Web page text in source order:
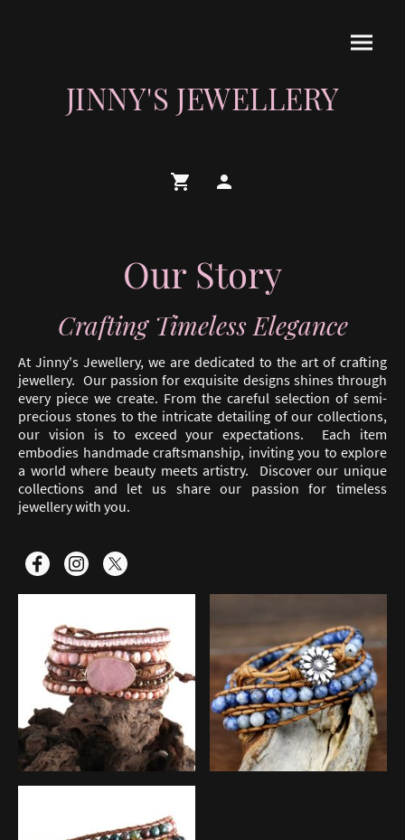
JINNY'S JEWELLERY
Our Story
Crafting Timeless Elegance
At Jinny's Jewellery, we are dedicated to the art of crafting
jewellery. Our passion for exquisite designs shines through
every piece we create. From the careful selection of semi-
precious stones to the intricate detailing of our collections,
our vision is to exceed your expectations. Each item
embodies handmade craftsmanship, inviting you to explore
a world where beauty meets artistry. Discover our unique
collections and let us share our passion for timeless
jewellery with you.